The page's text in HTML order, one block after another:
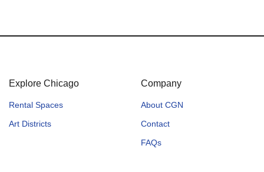
Explore Chicago
Rental Spaces
Art Districts
Company
About CGN
Contact
FAQs